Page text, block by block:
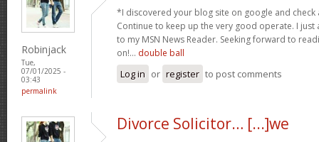
Robinjack
Tue,
07/01/2025 -
03:43
permalink
*I discovered your blog site on google and check
Continue to keep up the very good operate. I just
to my MSN News Reader. Seeking forward to
on!… double ball
Log in or register to post comments
Divorce Solicitor… [...]we